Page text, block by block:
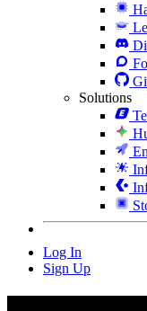
Solutions
Log In
Sign Up